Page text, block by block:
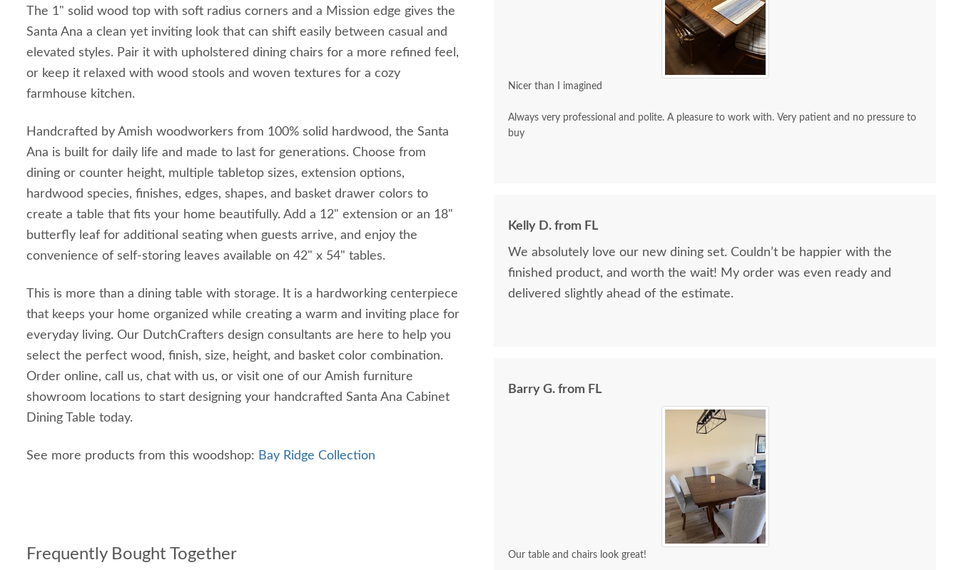
The 1" solid wood top with soft radius corners and a Mission edge gives the
Santa Ana a clean yet inviting look that can shift easily between casual and
elevated styles. Pair it with upholstered dining chairs for a more refined feel,
or keep it relaxed with wood stools and woven textures for a cozy
farmhouse kitchen.
Handcrafted by Amish woodworkers from 100% solid hardwood, the Santa
Ana is built for daily life and made to last for generations. Choose from
dining or counter height, multiple tabletop sizes, extension options,
hardwood species, finishes, edges, shapes, and basket drawer colors to
create a table that fits your home beautifully. Add a 12" extension or an 18"
butterfly leaf for additional seating when guests arrive, and enjoy the
convenience of self-storing leaves available on 42" x 54" tables.
This is more than a dining table with storage. It is a hardworking centerpiece
that keeps your home organized while creating a warm and inviting place for
everyday living. Our DutchCrafters design consultants are here to help you
select the perfect wood, finish, size, height, and basket color combination.
Order online, call us, chat with us, or visit one of our Amish furniture
showroom locations to start designing your handcrafted Santa Ana Cabinet
Dining Table today.
See more products from this woodshop: Bay Ridge Collection
Frequently Bought Together
Nicer than I imagined
Always very professional and polite. A pleasure to work with. Very patient and no pressure to
buy
Kelly D. from FL
We absolutely love our new dining set. Couldn’t be happier with the
finished product, and worth the wait! My order was even ready and
delivered slightly ahead of the estimate.
Barry G. from FL
Our table and chairs look great!